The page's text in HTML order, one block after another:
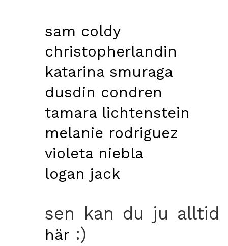
sam coldy
christopherlandin
katarina smuraga
dusdin condren
tamara lichtenstein
melanie rodriguez
violeta niebla
logan jack
sen kan du ju
här :)